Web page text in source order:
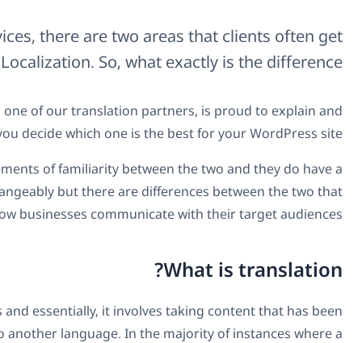
When it comes to language services,
confused between: Translation and
In this opportunity,Espresso Translations, one of
illustrate these terms and help you
First off, we should note that there are some elements
lot in common. They are sometimes used
determine how
Most people have an idea of what translating is and
created in one language and converting it into